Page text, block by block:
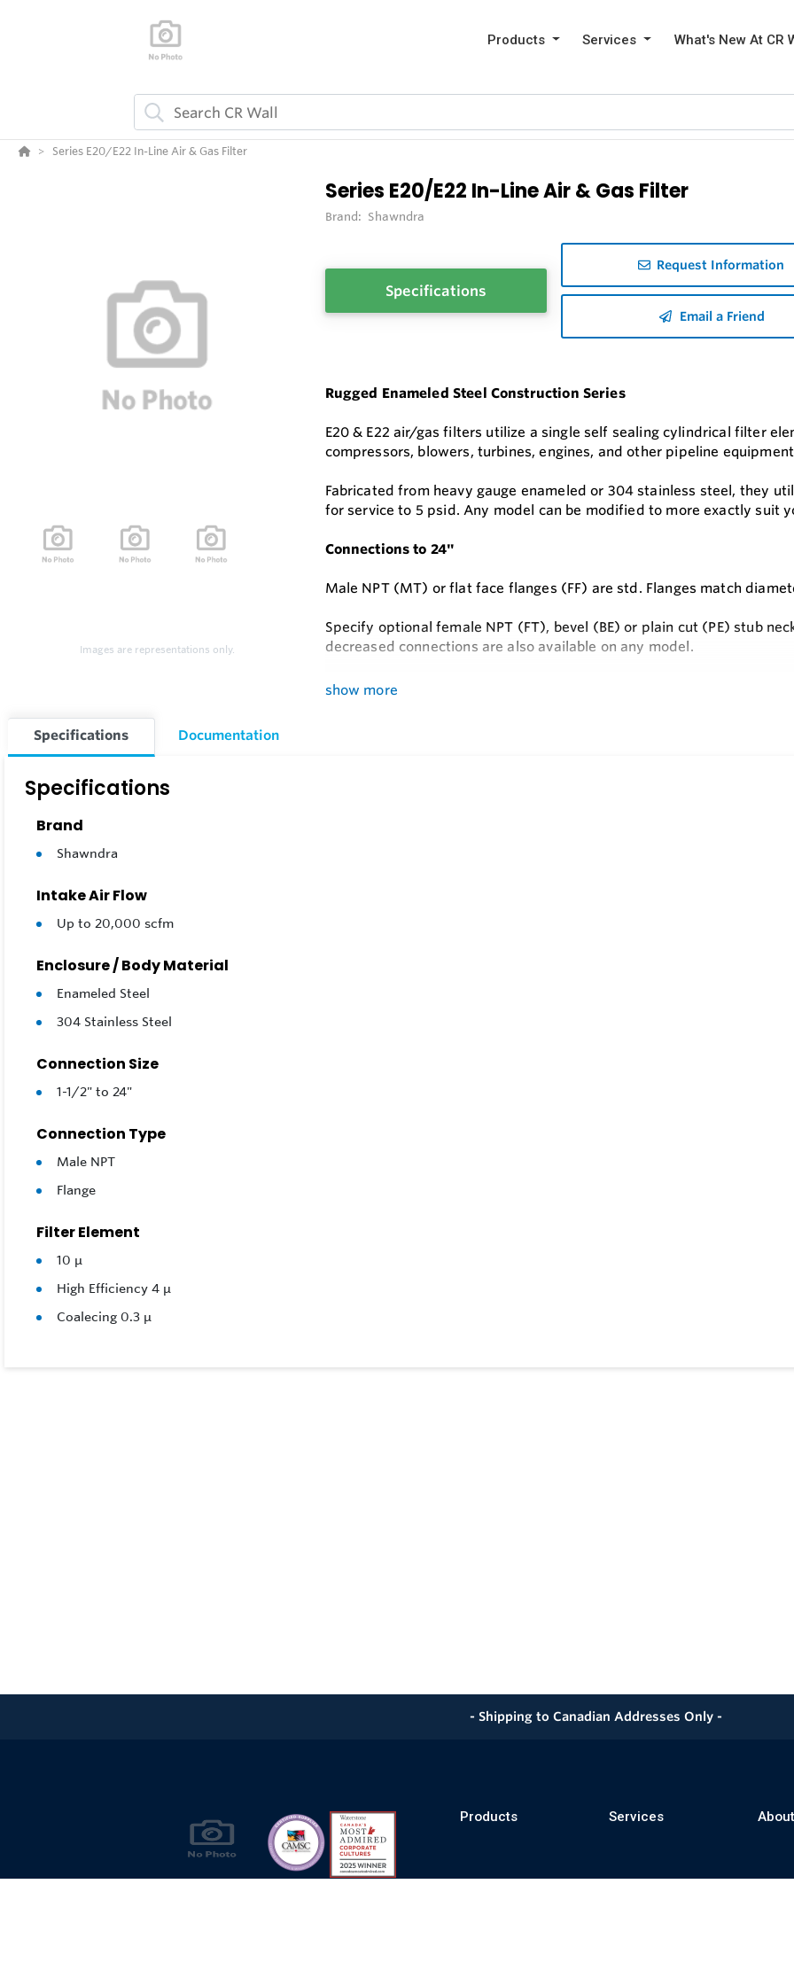
Products Services What's New At CR
Series E20/E22 In-Line Air & Gas Filter
Images are representations only.
Series E20/E22 In-Line Air & Gas Filter
Brand: Shawndra
Specifications
Request Information
Email a Friend
Rugged Enameled Steel Construction Series
E20 & E22 air/gas filters utilize a single self sealing cylindrical filter
compressors, blowers, turbines, engines, and other pipeline
Fabricated from heavy gauge enameled or 304 stainless steel, they
for service to 5 psid. Any model can be modified to more exactly suit
Connections to 24"
Male NPT (MT) or flat face flanges (FF) are std. Flanges match
Specify optional female NPT (FT), bevel (BE) or plain cut (PE) stub
decreased connections are also available on any model.
Choice of Filter Elements
show more
Specifications Documentation
Specifications
Brand
Shawndra
Intake Air Flow
Up to 20,000 scfm
Enclosure / Body Material
Enameled Steel
304 Stainless Steel
Connection Size
1-1/2" to 24"
Connection Type
Male NPT
Flange
Filter Element
10 μ
High Efficiency 4 μ
Coalecing 0.3 μ
- Shipping to Canadian Addresses Only -
Products Services